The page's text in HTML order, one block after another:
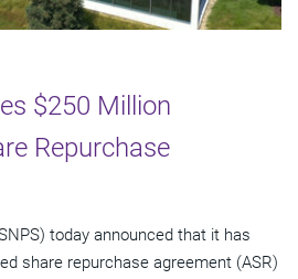
$250 Million
Repurchase
today announced that it has
share repurchase agreement (ASR)